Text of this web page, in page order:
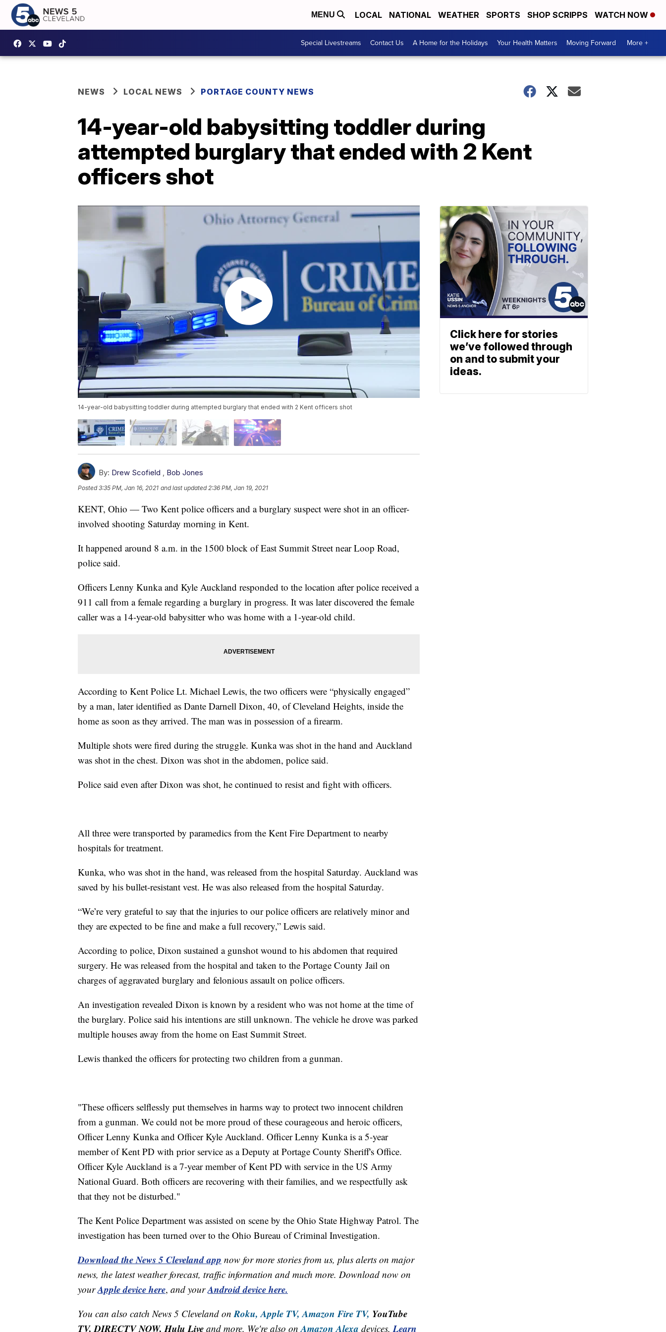
MENU LOCAL NATIONAL WEATHER SPORTS SHOP SCRIPPS WATCH NOW
Special Livestreams Contact Us A Home for the Holidays Your Health Matters Moving Forward More +
NEWS LOCAL NEWS PORTAGE COUNTY NEWS
14-year-old babysitting toddler during
attempted burglary that ended with 2 Kent
officers shot
14-year-old babysitting toddler during attempted burglary that ended with 2 Kent officers shot
By: Drew Scofield Bob Jones
Posted3:35 PM, Jan 16, 2021 and last updated 2:36 PM, Jan 19, 2021
KENT, Ohio — Two Kent police officers and a burglary suspect were shot in an officer-
involved shooting Saturday morning in Kent.
It happened around 8 a.m. in the 1500 block of East Summit Street near Loop Road,
police said.
Officers Lenny Kunka and Kyle Auckland responded to the location after police received a
911 call from a female regarding a burglary in progress. It was later discovered the female
caller was a 14-year-old babysitter who was home with a 1-year-old child.
According to Kent Police Lt. Michael Lewis, the two officers were “physically engaged”
by a man, later identified as Dante Darnell Dixon, 40, of Cleveland Heights, inside the
home as soon as they arrived. The man was in possession of a firearm.
Multiple shots were fired during the struggle. Kunka was shot in the hand and Auckland
was shot in the chest. Dixon was shot in the abdomen, police said.
Police said even after Dixon was shot, he continued to resist and fight with officers.
All three were transported by paramedics from the Kent Fire Department to nearby
hospitals for treatment.
Kunka, who was shot in the hand, was released from the hospital Saturday. Auckland was
saved by his bullet-resistant vest. He was also released from the hospital Saturday.
“We’re very grateful to say that the injuries to our police officers are relatively minor and
they are expected to be fine and make a full recovery,” Lewis said.
According to police, Dixon sustained a gunshot wound to his abdomen that required
surgery. He was released from the hospital and taken to the Portage County Jail on
charges of aggravated burglary and felonious assault on police officers.
An investigation revealed Dixon is known by a resident who was not home at the time of
the burglary. Police said his intentions are still unknown. The vehicle he drove was parked
multiple houses away from the home on East Summit Street.
Lewis thanked the officers for protecting two children from a gunman.
"These officers selflessly put themselves in harms way to protect two innocent children
from a gunman. We could not be more proud of these courageous and heroic officers,
Officer Lenny Kunka and Officer Kyle Auckland. Officer Lenny Kunka is a 5-year
member of Kent PD with prior service as a Deputy at Portage County Sheriff's Office.
Officer Kyle Auckland is a 7-year member of Kent PD with service in the US Army
National Guard. Both officers are recovering with their families, and we respectfully ask
that they not be disturbed."
The Kent Police Department was assisted on scene by the Ohio State Highway Patrol. The
investigation has been turned over to the Ohio Bureau of Criminal Investigation.
Download the News 5 Cleveland app now for more stories from us, plus alerts on major
news, the latest weather forecast, traffic information and much more. Download now on
yourApple device here, and yourAndroid device here.
You can also catch News 5 Cleveland on Roku, Apple TV, Amazon Fire TV, YouTube
TV, DIRECTV NOW, Hulu Live and more. We're also on Amazon Alexa devices. Learn
Click here for stories
we’ve followed through
on and to submit your
ideas.